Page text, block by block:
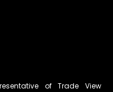
of Trade View